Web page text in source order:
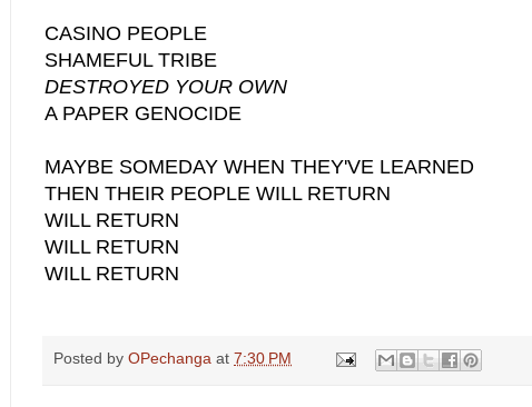
CASINO PEOPLE
SHAMEFUL TRIBE
DESTROYED YOUR OWN
A PAPER GENOCIDE
MAYBE SOMEDAY WHEN THEY'VE LEARNED
THEN THEIR PEOPLE WILL RETURN
WILL RETURN
WILL RETURN
WILL RETURN
Posted by OPechanga at 7:30 PM